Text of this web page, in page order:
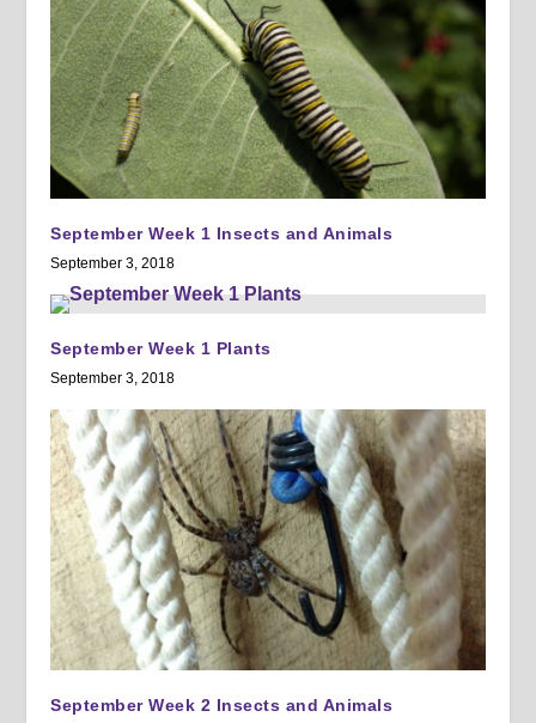
September Week 1 Insects and Animals
September 3, 2018
September Week 1 Plants
September 3, 2018
September Week 2 Insects and Animals